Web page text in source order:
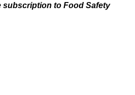
subscription to Food Safety